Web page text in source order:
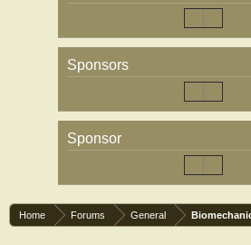
Sponsors
Sponsor
Home Forums General